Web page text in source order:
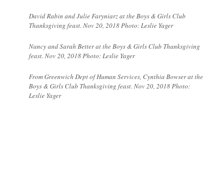
David Rabin and Julie Faryniarz at the Boys & Girls Club
Thanksgiving feast. Nov 20, 2018 Photo: Leslie Yager
Nancy and Sarah Better at the Boys & Girls Club Thanksgiving
feast. Nov 20, 2018 Photo: Leslie Yager
From Greenwich Dept of Human Services, Cynthia Bowser at the
Boys & Girls Club Thanksgiving feast. Nov 20, 2018 Photo:
Leslie Yager